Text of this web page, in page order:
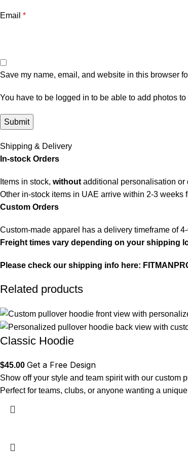
Email *
Save my name, email, and website in this browser
You have to be logged in to be able to add photos to
Shipping & Delivery
In-stock Orders
Items in stock, without additional personalisation
Other in-stock items in UAE arrive within 2-3 weeks
Custom Orders
Custom-made apparel has a delivery timeframe of
Freight times vary depending on your shipping
Please check our shipping info here:
Related products
Classic Hoodie
$45.00 Get a Free Design
Show off your style and team spirit with our custom
Perfect for teams, clubs, or anyone wanting a